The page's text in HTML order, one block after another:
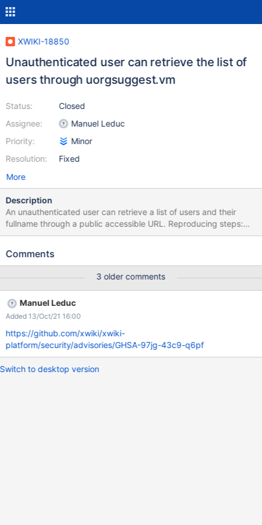
XWIKI-18850
Unauthenticated user can retrieve the list of
users through uorgsuggest.vm
Status:
Assignee:
Priority:
Resolution:
Closed
Manuel Leduc
Minor
Fixed
More
Description
An unauthenticated user can retrieve a list of users and their
fullname through a public accessible URL. Reproducing steps:
Navigate to : http://<server>/bin/login/XWikiLogin?
uorgsuggest gives access to user fullname and reference even if
documents fullname should not be accessible to anyone who
don't have corresponding rights
Comments
3 older comments
Manuel Leduc
Added 13/Oct/21 16:00
https://github.com/xwiki/xwiki-
platform/security/advisories/GHSA-97jg-43c9-q6pf
Switch to desktop version